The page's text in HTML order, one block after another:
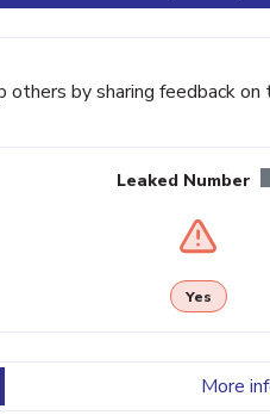
others by sharing feedback on
Leaked Number
Yes
More